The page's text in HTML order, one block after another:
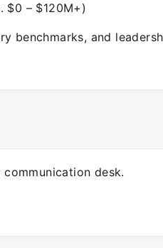
$0 – $120M+)
benchmarks, and
desk.